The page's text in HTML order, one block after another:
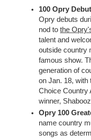
100 Opry
Opry debuts
nod to the
talent and
outside country
famous show.
generation of
on Jan. 18, with
Choice Country
winner,
Opry 100
name country
songs as